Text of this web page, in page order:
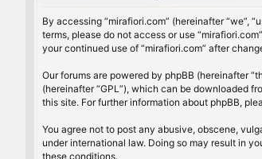
By accessing “mirafiori.com” (hereinafter “we”,
terms, please do not access or use
your continued use of “mirafiori.com” after
Our forums are powered by phpBB (hereinafter
(hereinafter “GPL”), which can be downloaded
this site. For further information about phpBB,
You agree not to post any abusive, obscene,
under international law. Doing so may result in
these conditions.